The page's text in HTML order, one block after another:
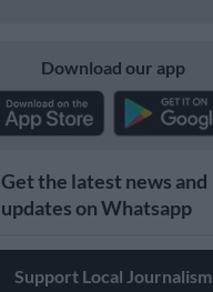
Download our app
Get the latest news and
updates on Whatsapp
Support Local Journalism